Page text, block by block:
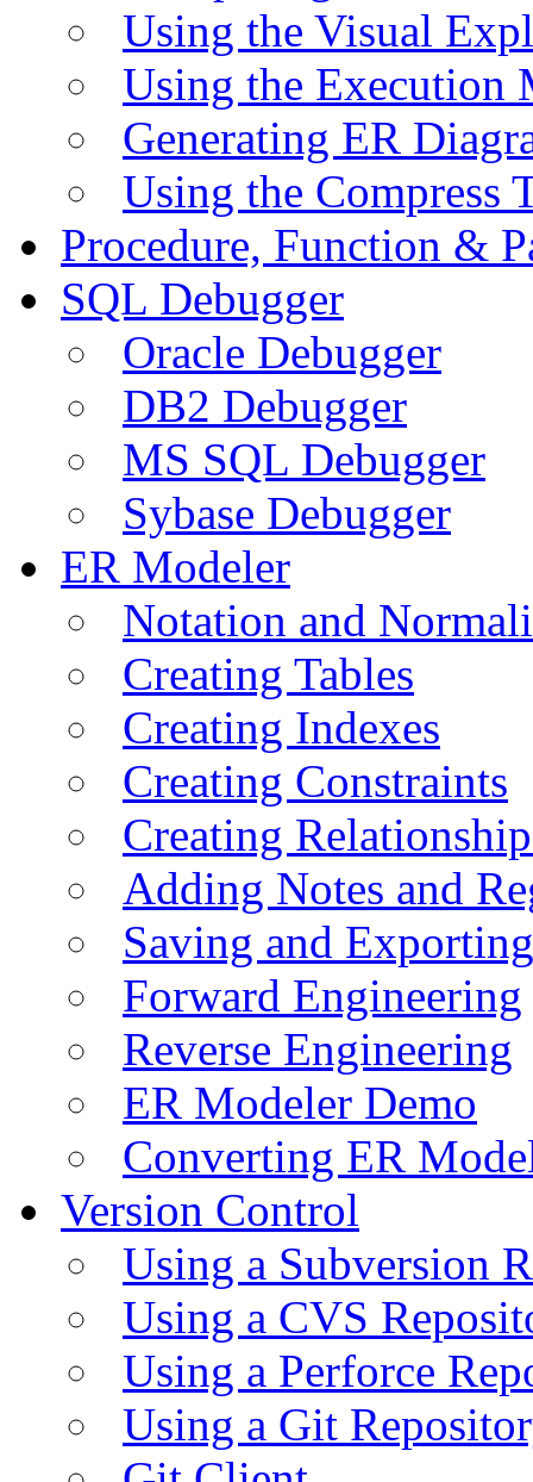
Using the Visual
Using the Execution
Generating ER
Using the Compress
Procedure, Function &
SQL Debugger
Oracle Debugger
DB2 Debugger
MS SQL Debugger
Sybase Debugger
ER Modeler
Notation and
Creating Tables
Creating Indexes
Creating Constraints
Creating
Adding Notes and
Saving and
Forward Engineering
Reverse Engineering
ER Modeler Demo
Converting ER
Version Control
Using a Subversion
Using a CVS
Using a Perforce
Using a Git